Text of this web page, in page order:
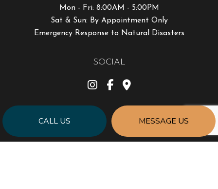
CALL US MESSAGE US
Mon - Fri: 8:00AM - 5:00PM
Sat & Sun: By Appointment Only
Emergency Response to Natural Disasters
SOCIAL